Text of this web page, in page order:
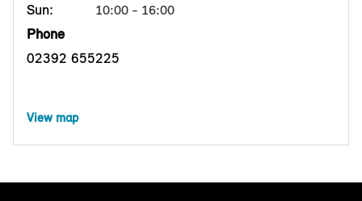
Sun: 10:00 - 16:00
Phone
02392 655225
View map